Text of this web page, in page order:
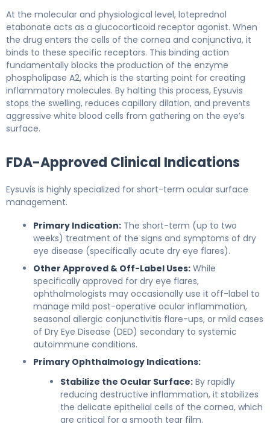
At the molecular and physiological level, loteprednol
etabonate acts as a glucocorticoid receptor agonist. When
the drug enters the cells of the cornea and conjunctiva, it
binds to these specific receptors. This binding action
fundamentally blocks the production of the enzyme
phospholipase A2, which is the starting point for creating
inflammatory molecules. By halting this process, Eysuvis
stops the swelling, reduces capillary dilation, and prevents
aggressive white blood cells from gathering on the eye’s
surface.
FDA-Approved Clinical Indications
Eysuvis is highly specialized for short-term ocular surface
management.
Primary Indication: The short-term (up to two
weeks) treatment of the signs and symptoms of dry
eye disease (specifically acute dry eye flares).
Other Approved & Off-Label Uses: While
specifically approved for dry eye flares,
ophthalmologists may occasionally use it off-label to
manage mild post-operative ocular inflammation,
seasonal allergic conjunctivitis flare-ups, or mild cases
of Dry Eye Disease (DED) secondary to systemic
autoimmune conditions.
Primary Ophthalmology Indications:
Stabilize the Ocular Surface: By rapidly
reducing destructive inflammation, it stabilizes
the delicate epithelial cells of the cornea, which
are critical for a smooth tear film.